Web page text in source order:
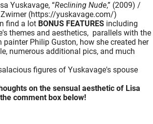
Yuskavage, “Reclining Nude,” (2009) /
(https://yuskavage.com/)
find a lot BONUS FEATURES including
themes and aesthetics, parallels with the
painter Philip Guston, how she created her
numerous additional pics, and much
figures of Yuskavage's spouse
on the sensual aesthetic of Lisa
comment box below!